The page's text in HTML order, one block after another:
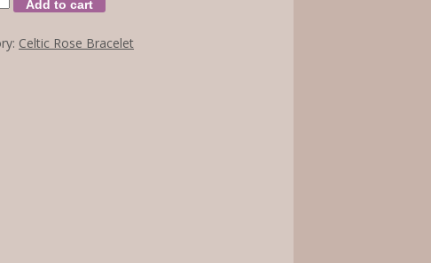
Add to cart
Celtic Rose Bracelet